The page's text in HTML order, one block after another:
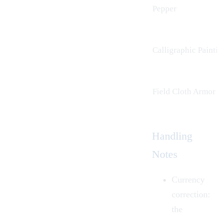
Pepper
Calligraphic
Field Cloth Armor
Handling
Notes
Currency
correction:
the